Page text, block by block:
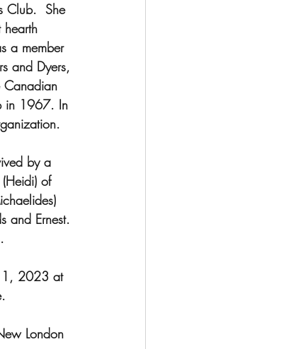
Club.  She
a member
and Dyers,
Canadian
in 1967. In
by a
(Heidi) of
and Ernest.
1, 2023 at
London